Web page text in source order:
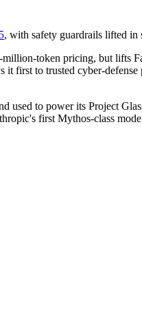
, with safety guardrails lifted in
token pricing, but lifts
it first to trusted cyber-
used to power its Project
first Mythos-class